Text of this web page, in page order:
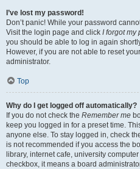
I’ve lost my password!
Don’t panic! While your password
Visit the login page and click I forgot my
you should be able to log in again
However, if you are not able to reset
administrator.
Top
Why do I get logged off automatically?
If you do not check the Remember me
keep you logged in for a preset time.
anyone else. To stay logged in, check
is not recommended if you access the
library, internet cafe, university
checkbox, it means a board